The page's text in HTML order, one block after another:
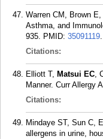
Warren CM, Brown
Asthma, and
935. PMID: 35091119.
Citations:
Elliott T, Matsui EC,
Manner. Curr Allergy
Citations:
Mindaye ST, Sun C,
allergens in urine,